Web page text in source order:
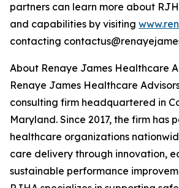
partners can learn more about
and capabilities by visiting
contacting
About Renaye James Healthcare
Renaye James Healthcare
consulting firm headquartered in
Maryland. Since 2017, the firm has
healthcare organizations
care delivery through innovation,
sustainable performance